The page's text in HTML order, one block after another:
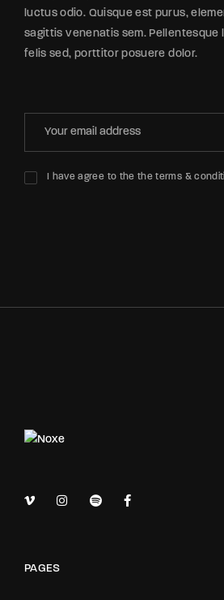
luctus odio. Quisque est purus,
sagittis venenatis sem. Pellentesque
felis sed, porttitor posuere dolor.
I have agree to the the terms &
PAGES